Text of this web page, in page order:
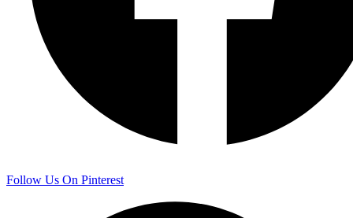
Follow Us On Pinterest